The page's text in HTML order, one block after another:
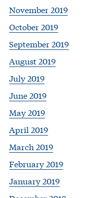
November 2019
October 2019
September 2019
August 2019
July 2019
June 2019
May 2019
April 2019
March 2019
February 2019
January 2019